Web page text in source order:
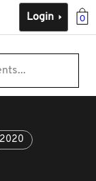
0
Login
2020